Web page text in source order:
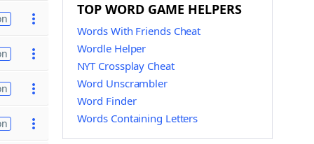
TOP WORD GAME HELPERS
Words With Friends Cheat
Wordle Helper
NYT Crossplay Cheat
Word Unscrambler
Word Finder
Words Containing Letters